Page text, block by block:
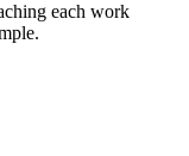
each work